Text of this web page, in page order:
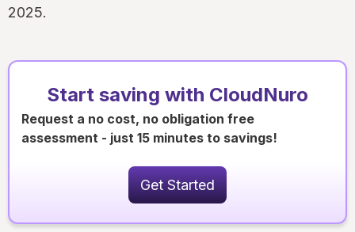
2025.
Start saving with CloudNuro
Request a no cost, no obligation free
assessment - just 15 minutes to savings!
Get Started